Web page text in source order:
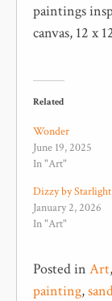
paintings
canvas, 12 x
Related
Wonder
June 19, 2025
In "Art"
Dizzy by Starlight
January 2, 2026
In "Art"
Posted in Art,
painting,